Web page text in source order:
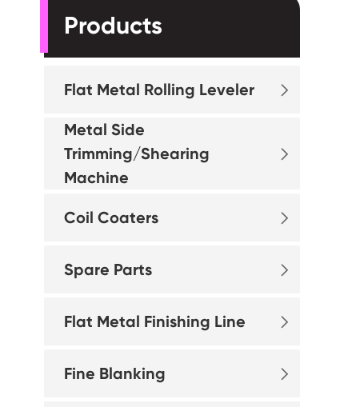
Products
Flat Metal Rolling Leveler 
Metal Side
Trimming/Shearing
Machine

Coil Coaters 
Spare Parts 
Flat Metal Finishing Line 
Fine Blanking 